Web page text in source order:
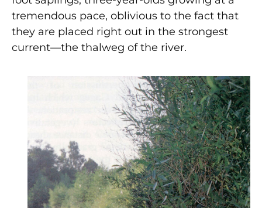
tremendous pace, oblivious to the fact that
they are placed right out in the strongest
current—the thalweg of the river.